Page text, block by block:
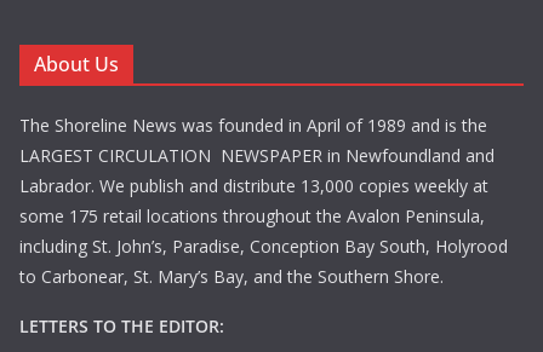
About Us
The Shoreline News was founded in April of 1989 and is the
LARGEST CIRCULATION NEWSPAPER in Newfoundland and
Labrador. We publish and distribute 13,000 copies weekly at
some 175 retail locations throughout the Avalon Peninsula,
including St. John’s, Paradise, Conception Bay South, Holyrood
to Carbonear, St. Mary’s Bay, and the Southern Shore.
LETTERS TO THE EDITOR: